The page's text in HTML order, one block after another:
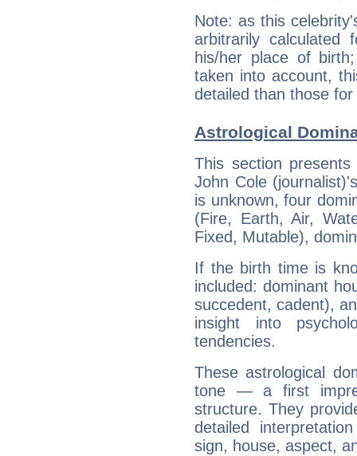
Note: as this
arbitrarily
his/her place of
taken into account,
detailed than those
Astrological
This section
John Cole
is unknown, four
(Fire, Earth, Air,
Fixed, Mutable),
If the birth time is
included: dominant
succedent, cadent),
insight into
tendencies.
These astrological
tone — a first
structure. They
detailed
sign, house, aspect,